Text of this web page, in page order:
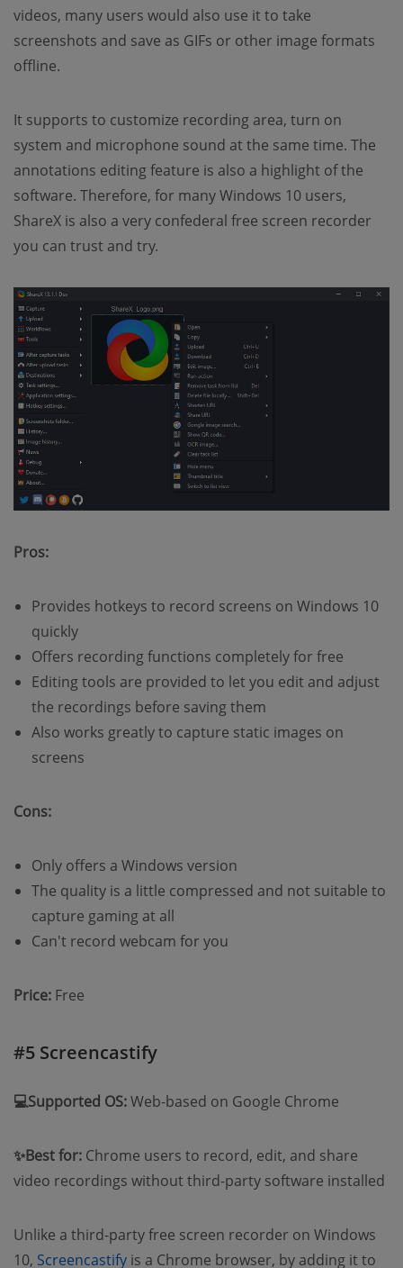
videos, many users would also use it to take
screenshots and save as GIFs or other image formats
offline.
It supports to customize recording area, turn on
system and microphone sound at the same time. The
annotations editing feature is also a highlight of the
software. Therefore, for many Windows 10 users,
ShareX is also a very confederal free screen recorder
you can trust and try.
Pros:
Provides hotkeys to record screens on Windows 10
quickly
Offers recording functions completely for free
Editing tools are provided to let you edit and adjust
the recordings before saving them
Also works greatly to capture static images on
screens
Cons:
Only offers a Windows version
The quality is a little compressed and not suitable to
capture gaming at all
Can't record webcam for you
Price: Free
#5 Screencastify
💻Supported OS:Web-based on Google Chrome
✨Best for: Chrome users to record, edit, and share
video recordings without third-party software installed
Unlike a third-party free screen recorder on Windows
10, Screencastify is a Chrome browser, by adding it to